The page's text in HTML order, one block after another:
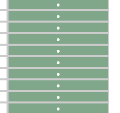
●
●
●
●
●
●
●
●
●
●